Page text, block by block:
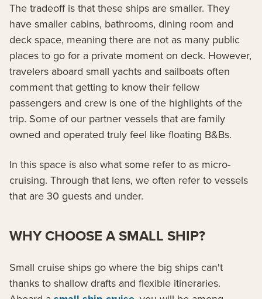
The tradeoff is that these ships are smaller. They
have smaller cabins, bathrooms, dining room and
deck space, meaning there are not as many public
places to go for a private moment on deck. However,
travelers aboard small yachts and sailboats often
comment that getting to know their fellow
passengers and crew is one of the highlights of the
trip. Some of our partner vessels that are family
owned and operated truly feel like floating B&Bs.
In this space is also what some refer to as micro-
cruising. Through that lens, we often refer to vessels
that are 30 guests and under.
WHY CHOOSE A SMALL SHIP?
Small cruise ships go where the big ships can't
thanks to shallow drafts and flexible itineraries.